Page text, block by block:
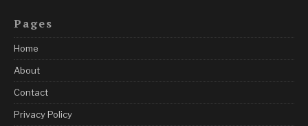
Pages
Home
About
Contact
Privacy Policy